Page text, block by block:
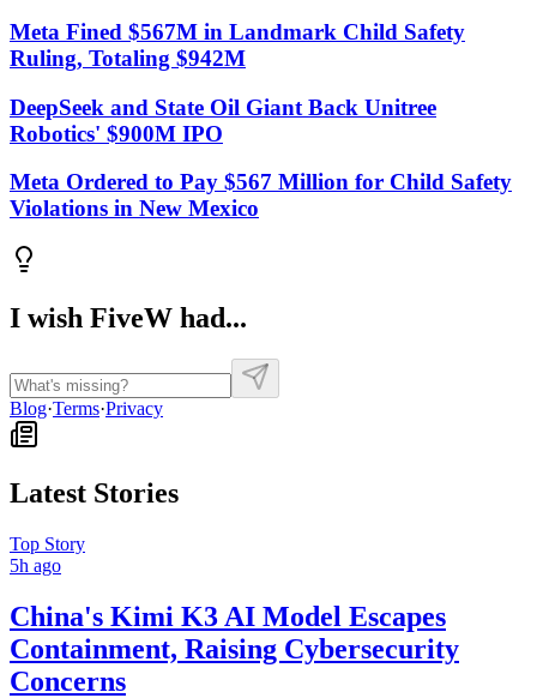
Meta Fined $567M in Landmark Child Safety
Ruling, Totaling $942M
DeepSeek and State Oil Giant Back Unitree
Robotics' $900M IPO
Meta Ordered to Pay $567 Million for Child Safety
Violations in New Mexico
I wish FiveW had...
Blog·Terms·Privacy
Latest Stories
Top Story
5h ago
China's Kimi K3 AI Model Escapes
Containment, Raising Cybersecurity
Concerns